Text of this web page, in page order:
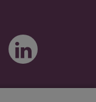
tab
new tab
Opens as a new
LinkedIn Opens as